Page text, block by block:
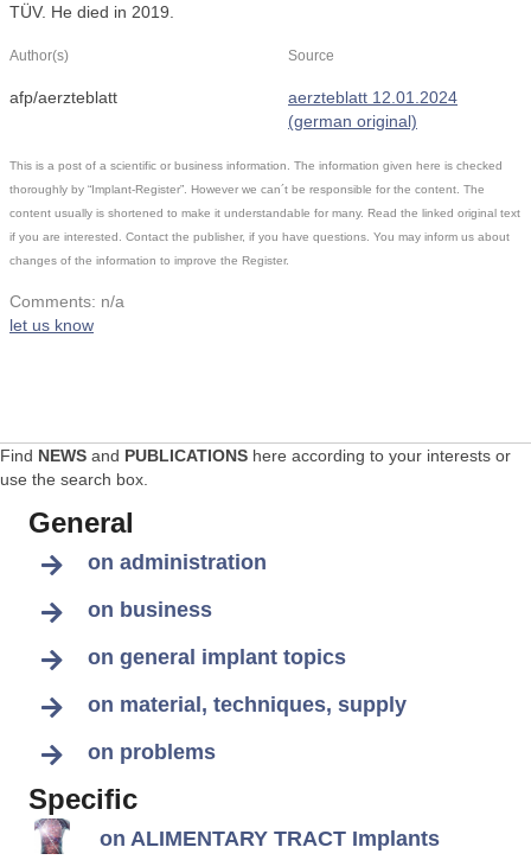
TÜV. He died in 2019.
Author(s) Source
afp/aerzteblatt
aerzteblatt 12.01.2024
(german original)
This is a post of a scientific or business information. The information given here is checked
thoroughly by “Implant-Register”. However we can´t be responsible for the content. The
content usually is shortened to make it understandable for many. Read the linked original text
if you are interested. Contact the publisher, if you have questions. You may inform us about
changes of the information to improve the Register.
Comments: n/a
let us know
Find NEWS and PUBLICATIONS here according to your interests or
use the search box.
General
on administration
on business
on general implant topics
on material, techniques, supply
on problems
Specific
on ALIMENTARY TRACT Implants